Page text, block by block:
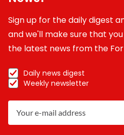
Sign up for the daily digest
and we'll make sure that
the latest news from the
Daily news digest
Weekly newsletter